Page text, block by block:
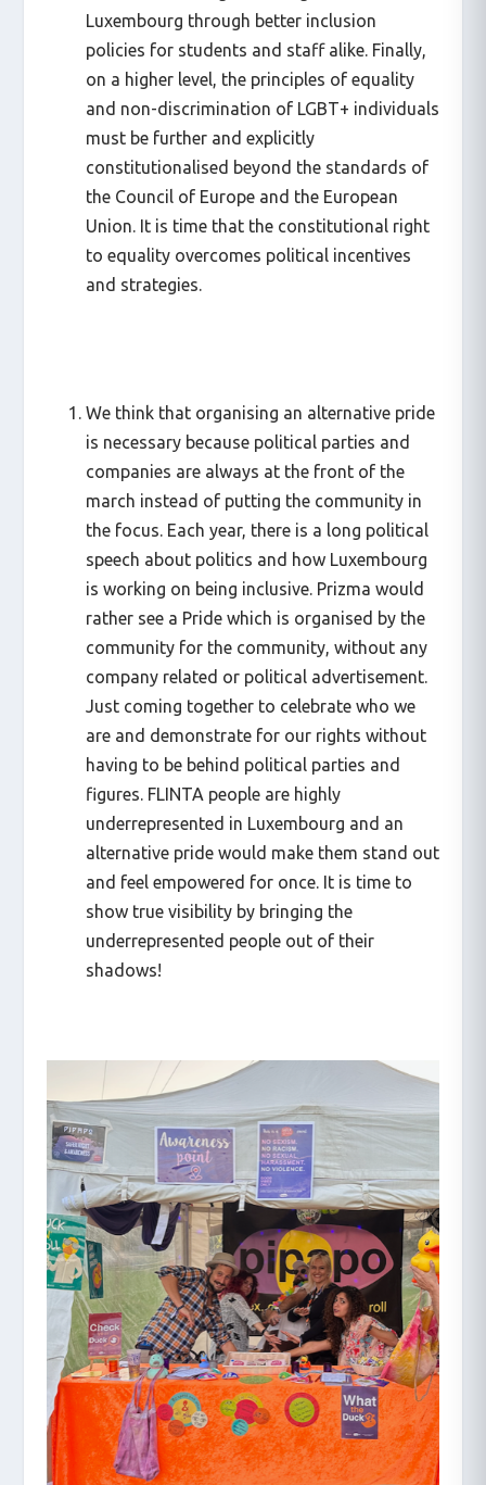
Luxembourg through better inclusion
policies for students and staff alike. Finally,
on a higher level, the principles of equality
and non-discrimination of LGBT+ individuals
must be further and explicitly
constitutionalised beyond the standards of
the Council of Europe and the European
Union. It is time that the constitutional right
to equality overcomes political incentives
and strategies.
We think that organising an alternative pride
is necessary because political parties and
companies are always at the front of the
march instead of putting the community in
the focus. Each year, there is a long political
speech about politics and how Luxembourg
is working on being inclusive. Prizma would
rather see a Pride which is organised by the
community for the community, without any
company related or political advertisement.
Just coming together to celebrate who we
are and demonstrate for our rights without
having to be behind political parties and
figures. FLINTA people are highly
underrepresented in Luxembourg and an
alternative pride would make them stand out
and feel empowered for once. It is time to
show true visibility by bringing the
underrepresented people out of their
shadows!